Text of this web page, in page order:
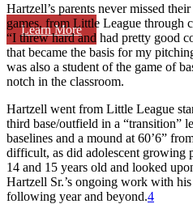
Learn More
Hartzell’s parents never missed
games, from Little League through
“I threw hard and had pretty good
that became the basis for my
was also a student of the game of
notch in the classroom.
Hartzell went from Little League
third base/outfield in a “transition”
baselines and a mound at 60’6”
difficult, as did adolescent growing
14 and 15 years old and looked
Hartzell Sr.’s ongoing work with
following year and beyond.4